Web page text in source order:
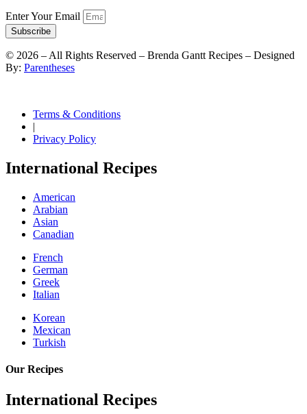
Enter Your Email
Subscribe
© 2026 – All Rights Reserved – Brenda Gantt Recipes – Designed
By: Parentheses
Terms & Conditions
|
Privacy Policy
International Recipes
American
Arabian
Asian
Canadian
French
German
Greek
Italian
Korean
Mexican
Turkish
Our Recipes
International Recipes